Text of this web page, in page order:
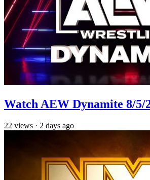
Watch AEW Dynamite 8/5/
22 views · 2 days ago